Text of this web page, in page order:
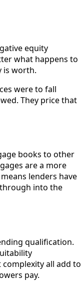
equity
what happens to
is worth.
were to fall
They price that
books to other
are a more
lenders have
into the
qualification.
all add to
pay.